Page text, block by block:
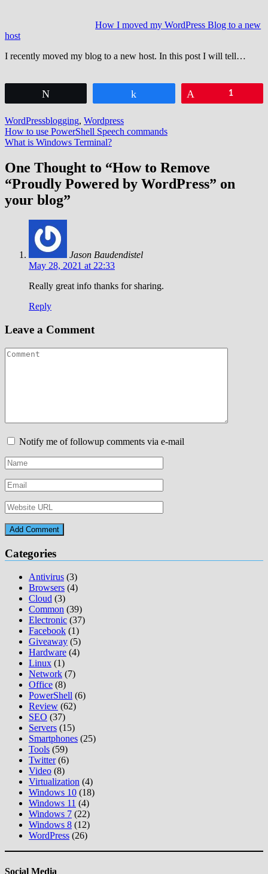
How I moved my WordPress Blog to a new
host
I recently moved my blog to a new host. In this post I will tell…
1
WordPressblogging, Wordpress
Post
navigation
How to use PowerShell Speech commands
What is Windows Terminal?
One Thought to “How to Remove
“Proudly Powered by WordPress” on
your blog”
Jason Baudendistel
May 28, 2021 at 22:33
Really great info thanks for sharing.
Reply
Leave a Comment
Notify me of followup comments via e-mail
Categories
Antivirus (3)
Browsers (4)
Cloud (3)
Common (39)
Electronic (37)
Facebook (1)
Giveaway (5)
Hardware (4)
Linux (1)
Network (7)
Office (8)
PowerShell (6)
Review (62)
SEO (37)
Servers (15)
Smartphones (25)
Tools (59)
Twitter(6)
Video (8)
Virtualization (4)
Windows 10 (18)
Windows 11 (4)
Windows 7 (22)
Windows 8 (12)
WordPress (26)
Social Media